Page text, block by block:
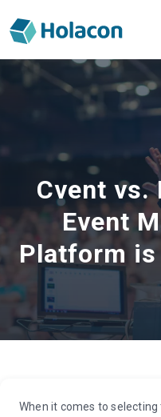
Cvent vs.
Event
Platform is
When it comes to